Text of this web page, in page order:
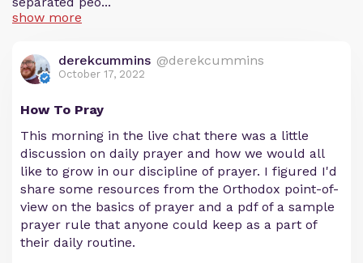
show more
derekcummins @derekcummins
October 17, 2022
How To Pray
This morning in the live chat there was a little
discussion on daily prayer and how we would all
like to grow in our discipline of prayer. I figured I'd
share some resources from the Orthodox point-of-
view on the basics of prayer and a pdf of a sample
prayer rule that anyone could keep as a part of
their daily routine.